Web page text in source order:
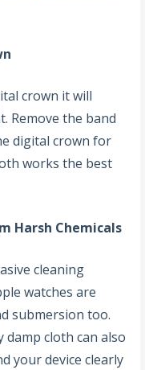
Remove the band
digital crown for
works the best
Harsh Chemicals
watches are
submersion too.
cloth can also
your device clearly